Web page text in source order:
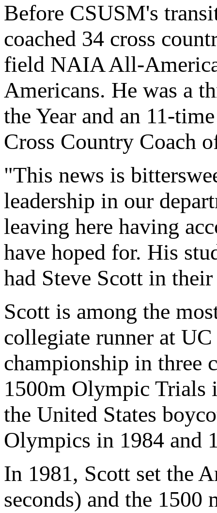
Before CSUSM's
coached 34 cross
field NAIA All-
Americans. He was a
the Year and an 11-
Cross Country Coach
"This news is
leadership in our
leaving here having
have hoped for. His
had Steve Scott in
Scott is among the
collegiate runner at
championship in three
1500m Olympic Trials
the United States
Olympics in 1984 and
In 1981, Scott set the
seconds) and the